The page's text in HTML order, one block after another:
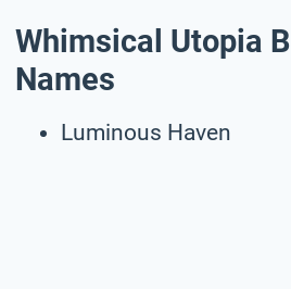
Whimsical Utopia
Names
Luminous Haven